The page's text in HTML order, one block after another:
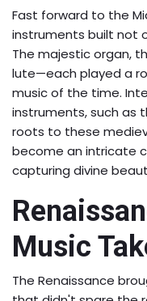
Fast forward to the
instruments built not
The majestic organ,
lute—each played a
music of the time.
instruments, such as
roots to these
become an intricate
capturing divine
Music
The Renaissance